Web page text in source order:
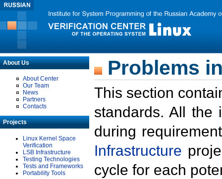
About Us
About Center
Our Team
News
Partners
Contacts
Projects
Linux Kernel Space
Verification
LSB Infrastructure
Testing Technologies
Tests and Frameworks
Portability Tools
Problems
This section
standards. All the
during
Infrastructure
cycle for each